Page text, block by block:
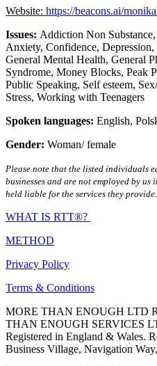
Website: https://beacons.ai/
Issues: Addiction Non Substance,
Anxiety, Confidence, Depression,
General Mental Health, General
Syndrome, Money Blocks, Peak
Public Speaking, Self esteem,
Stress, Working with Teenagers
Spoken languages: English,
Gender: Woman/ female
Please note that the listed individuals
businesses and are not employed by
held liable for the services they provide.
WHAT IS RTT®?
METHOD
Privacy Policy
Terms & Conditions
MORE THAN ENOUGH LTD
THAN ENOUGH SERVICES
Registered in England & Wales.
Business Village, Navigation